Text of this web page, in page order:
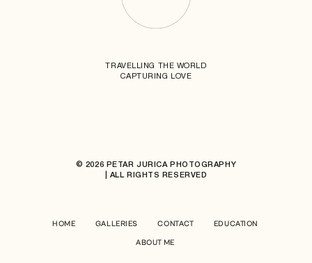
TRAVELLING THE WORLD
CAPTURING LOVE
© 2026 PETAR JURICA PHOTOGRAPHY
| ALL RIGHTS RESERVED
HOME GALLERIES CONTACT EDUCATION
ABOUT ME